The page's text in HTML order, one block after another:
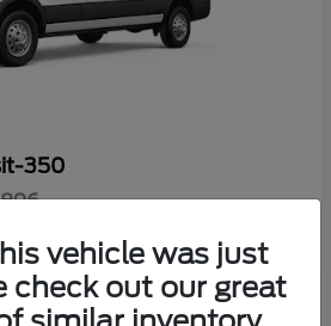
350
vehicle was just
check out our great